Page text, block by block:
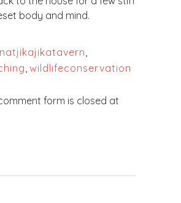
body and mind.
wildlifeconservation
form is closed at